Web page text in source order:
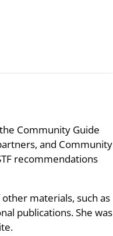
Community Guide
and Community
recommendations
materials, such as
publications. She was